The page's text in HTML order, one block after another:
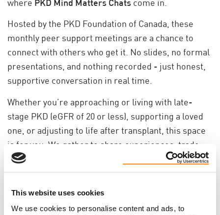
This website uses cookies
We use cookies to personalise content and ads, to
where PKD Mind Matters Chats come in.
Hosted by the PKD Foundation of Canada, these
monthly peer support meetings are a chance to
connect with others who get it. No slides, no formal
presentations, and nothing recorded - just honest,
supportive conversation in real time.
Whether you’re approaching or living with late-
stage PKD (eGFR of 20 or less), supporting a loved
one, or adjusting to life after transplant, this space
is for you. We gather to share experiences, trade
ideas for coping, and remind each other we’re not
alone in this.
You don’t need to have it all figured out. Just
showing up is enough.